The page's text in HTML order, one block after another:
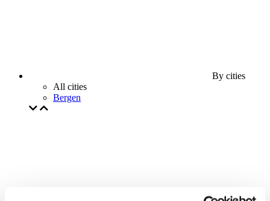
By cities
All cities
Bergen